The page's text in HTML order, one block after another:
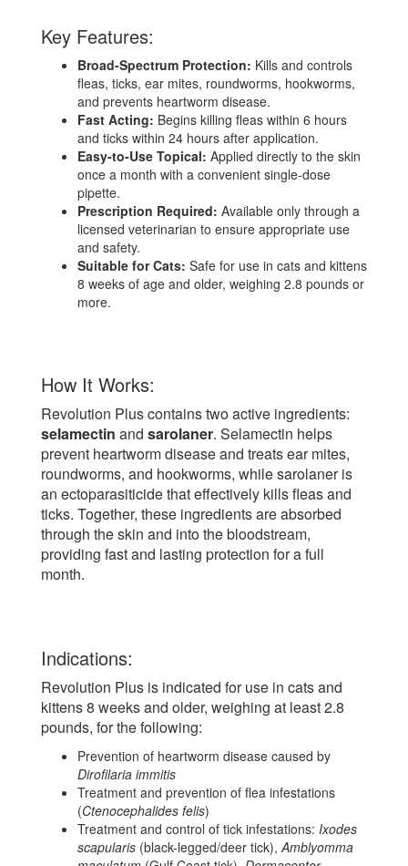
Key Features:
Broad-Spectrum Protection: Kills and controls
fleas, ticks, ear mites, roundworms, hookworms,
and prevents heartworm disease.
Fast Acting: Begins killing fleas within 6 hours
and ticks within 24 hours after application.
Easy-to-Use Topical: Applied directly to the skin
once a month with a convenient single-dose
pipette.
Prescription Required: Available only through a
licensed veterinarian to ensure appropriate use
and safety.
Suitable for Cats: Safe for use in cats and kittens
8 weeks of age and older, weighing 2.8 pounds or
more.
How It Works:
Revolution Plus contains two active ingredients:
selamectin and sarolaner. Selamectin helps
prevent heartworm disease and treats ear mites,
roundworms, and hookworms, while sarolaner is
an ectoparasiticide that effectively kills fleas and
ticks. Together, these ingredients are absorbed
through the skin and into the bloodstream,
providing fast and lasting protection for a full
month.
Indications:
Revolution Plus is indicated for use in cats and
kittens 8 weeks and older, weighing at least 2.8
pounds, for the following:
Prevention of heartworm disease caused by
Dirofilaria immitis
Treatment and prevention of flea infestations
(Ctenocephalides felis)
Treatment and control of tick infestations: Ixodes
scapularis (black-legged/deer tick),Amblyomma